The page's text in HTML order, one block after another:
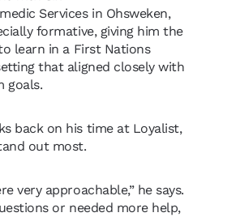
Services in Ohsweken,
formative, giving him the
learn in a First Nations
that aligned closely with
goals.
back on his time at Loyalist,
out most.
very approachable,” he says.
or needed more help,